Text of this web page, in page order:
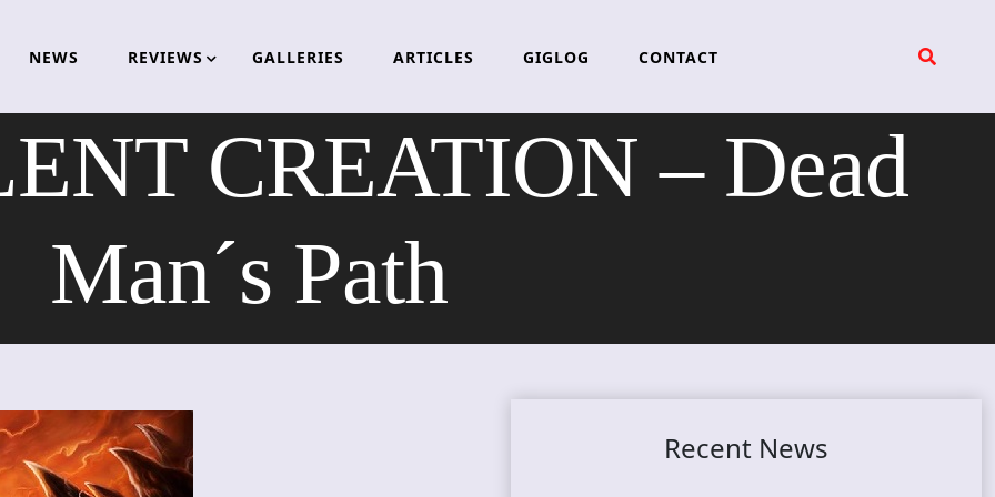
NEWS REVIEWS GALLERIES ARTICLES GIGLOG CONTACT
CREATION – Dead
Man´s Path
Recent News